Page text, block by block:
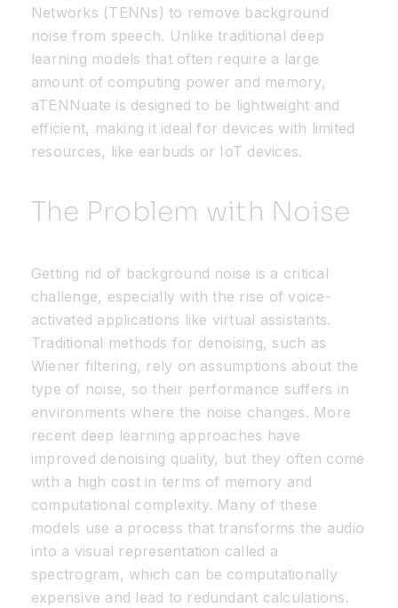
Networks (TENNs) to remove background
noise from speech. Unlike traditional deep
learning models that often require a large
amount of computing power and memory,
aTENNuate is designed to be lightweight and
efficient, making it ideal for devices with limited
resources, like earbuds or IoT devices.
The Problem with Noise
Getting rid of background noise is a critical
challenge, especially with the rise of voice-
activated applications like virtual assistants.
Traditional methods for denoising, such as
Wiener filtering, rely on assumptions about the
type of noise, so their performance suffers in
environments where the noise changes. More
recent deep learning approaches have
improved denoising quality, but they often come
with a high cost in terms of memory and
computational complexity. Many of these
models use a process that transforms the audio
into a visual representation called a
spectrogram, which can be computationally
expensive and lead to redundant calculations.